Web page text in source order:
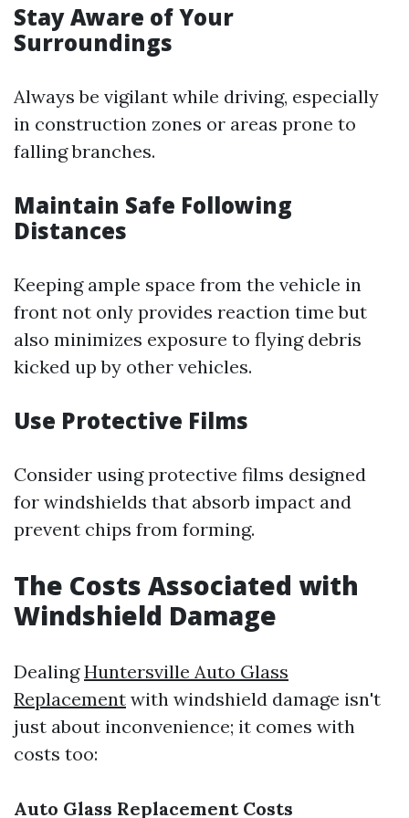
Stay Aware of Your
Surroundings
Always be vigilant while driving, especially
in construction zones or areas prone to
falling branches.
Maintain Safe Following
Distances
Keeping ample space from the vehicle in
front not only provides reaction time but
also minimizes exposure to flying debris
kicked up by other vehicles.
Use Protective Films
Consider using protective films designed
for windshields that absorb impact and
prevent chips from forming.
The Costs Associated with
Windshield Damage
DealingHuntersville Auto Glass
Replacement with windshield damage isn't
just about inconvenience; it comes with
costs too:
Auto Glass Replacement Costs